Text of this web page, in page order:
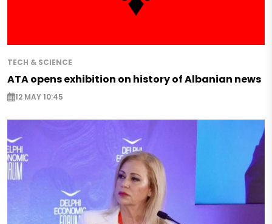
TECH & SCIENCE
ATA opens exhibition on history of Albanian news
12 MAY 10:45